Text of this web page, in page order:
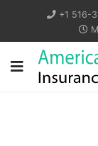
+1 516-